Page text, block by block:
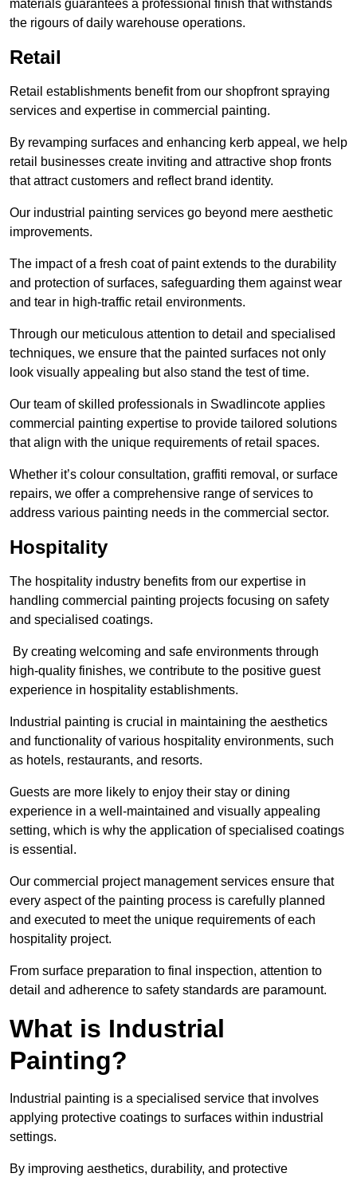
materials guarantees a professional finish that withstands
the rigours of daily warehouse operations.
Retail
Retail establishments benefit from our shopfront spraying
services and expertise in commercial painting.
By revamping surfaces and enhancing kerb appeal, we help
retail businesses create inviting and attractive shop fronts
that attract customers and reflect brand identity.
Our industrial painting services go beyond mere aesthetic
improvements.
The impact of a fresh coat of paint extends to the durability
and protection of surfaces, safeguarding them against wear
and tear in high-traffic retail environments.
Through our meticulous attention to detail and specialised
techniques, we ensure that the painted surfaces not only
look visually appealing but also stand the test of time.
Our team of skilled professionals in Swadlincote applies
commercial painting expertise to provide tailored solutions
that align with the unique requirements of retail spaces.
Whether it’s colour consultation, graffiti removal, or surface
repairs, we offer a comprehensive range of services to
address various painting needs in the commercial sector.
Hospitality
The hospitality industry benefits from our expertise in
handling commercial painting projects focusing on safety
and specialised coatings.
By creating welcoming and safe environments through
high-quality finishes, we contribute to the positive guest
experience in hospitality establishments.
Industrial painting is crucial in maintaining the aesthetics
and functionality of various hospitality environments, such
as hotels, restaurants, and resorts.
Guests are more likely to enjoy their stay or dining
experience in a well-maintained and visually appealing
setting, which is why the application of specialised coatings
is essential.
Our commercial project management services ensure that
every aspect of the painting process is carefully planned
and executed to meet the unique requirements of each
hospitality project.
From surface preparation to final inspection, attention to
detail and adherence to safety standards are paramount.
What is Industrial
Painting?
Industrial painting is a specialised service that involves
applying protective coatings to surfaces within industrial
settings.
By improving aesthetics, durability, and protective